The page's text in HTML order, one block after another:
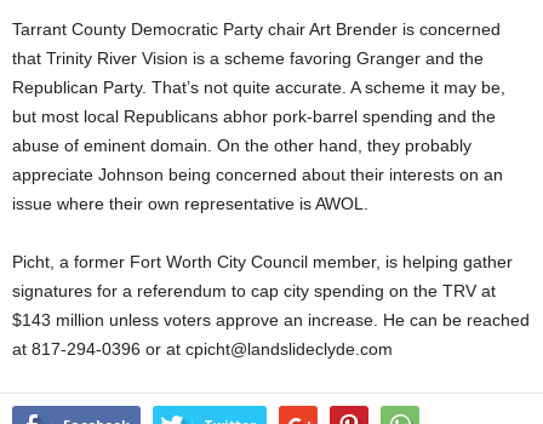
Tarrant County Democratic Party chair Art Brender is concerned
that Trinity River Vision is a scheme favoring Granger and the
Republican Party. That’s not quite accurate. A scheme it may be,
but most local Republicans abhor pork-barrel spending and the
abuse of eminent domain. On the other hand, they probably
appreciate Johnson being concerned about their interests on an
issue where their own representative is AWOL.
Picht, a former Fort Worth City Council member, is helping gather
signatures for a referendum to cap city spending on the TRV at
$143 million unless voters approve an increase. He can be reached
at 817-294-0396 or at cpicht@landslideclyde.com